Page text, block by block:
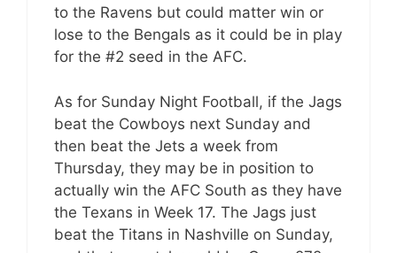
to the Ravens but could matter win or
lose to the Bengals as it could be in play
for the #2 seed in the AFC.
As for Sunday Night Football, if the Jags
beat the Cowboys next Sunday and
then beat the Jets a week from
Thursday, they may be in position to
actually win the AFC South as they have
the Texans in Week 17. The Jags just
beat the Titans in Nashville on Sunday,